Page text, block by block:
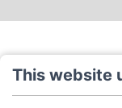
This website